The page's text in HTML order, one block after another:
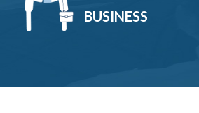
BUSINESS